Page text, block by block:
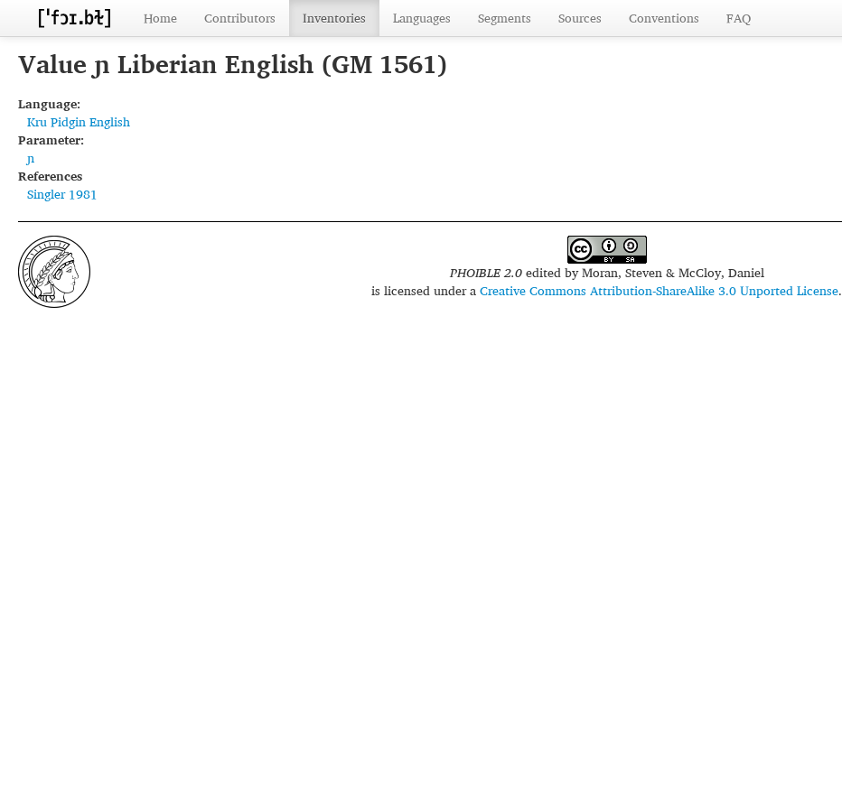
Home Contributors Inventories Languages Segments Sources Conventions FAQ
Value ɲ Liberian English (GM 1561)
Language:
Kru Pidgin English
Parameter:
ɲ
References
Singler 1981
PHOIBLE 2.0edited byMoran, Steven & McCloy, Daniel
is licensed under aCreative Commons Attribution-ShareAlike 3.0 Unported License.